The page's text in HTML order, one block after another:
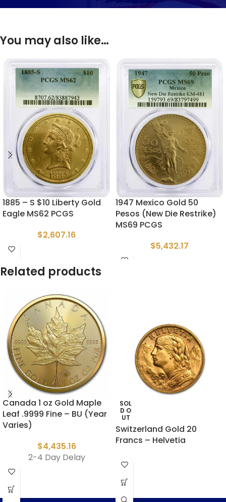
You may also like…
1885 – S $10 Liberty Gold
Eagle MS62 PCGS
$2,607.16
1947 Mexico Gold 50
Pesos (New Die Restrike)
MS69 PCGS
$5,432.17
Related products
Canada 1 oz Gold Maple
Leaf .9999 Fine – BU (Year
Varies)
$4,435.16
2-4 Day Delay
SOL
D O
UT
Switzerland Gold 20
Francs – Helvetia